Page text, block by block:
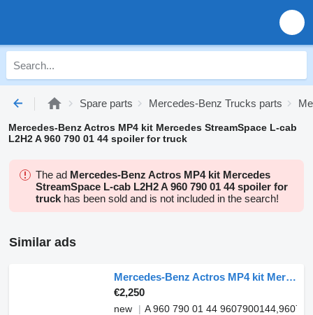
Spare parts Mercedes-Benz Trucks parts
Mercedes-Benz Actros MP4 kit Mercedes StreamSpace L-cab
L2H2 A 960 790 01 44 spoiler for truck
The ad Mercedes-Benz Actros MP4 kit Mercedes
StreamSpace L-cab L2H2 A 960 790 01 44 spoiler for
truck has been sold and is not included in the search!
Similar ads
Mercedes-Benz Actros MP4 kit Mercedes StreamSpace L-cab L2H2 A 960 790 01 44 spoiler for truck
€2,250
new
A 960 790 01 44